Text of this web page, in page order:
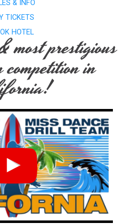
& INFO
TICKETS
HOTEL
most prestigious
in